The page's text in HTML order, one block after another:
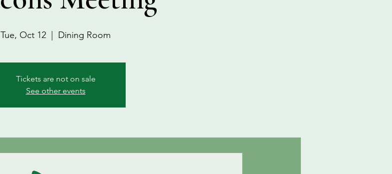
Tue, Oct 12 Dining Room
Tickets are not on sale
See other events